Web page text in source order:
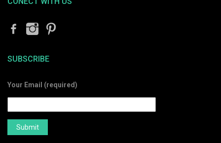
SUBSCRIBE
Your Email (required)